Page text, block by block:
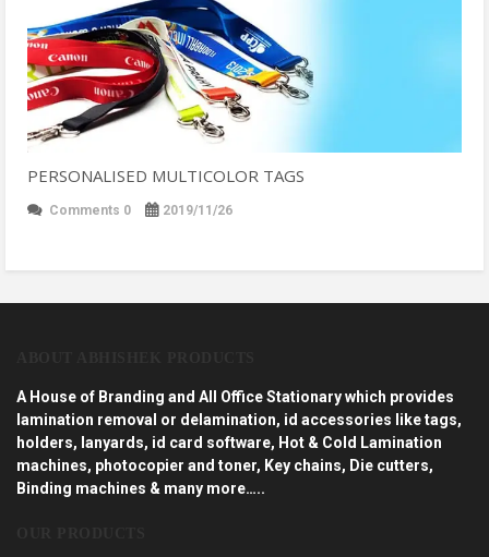
PERSONALISED MULTICOLOR TAGS
Comments 0 2019/11/26
A House of Branding and All Office Stationary which provides
lamination removal or delamination, id accessories like tags,
holders, lanyards, id card software, Hot & Cold Lamination
machines, photocopier and toner, Key chains, Die cutters,
Binding machines & many more…..